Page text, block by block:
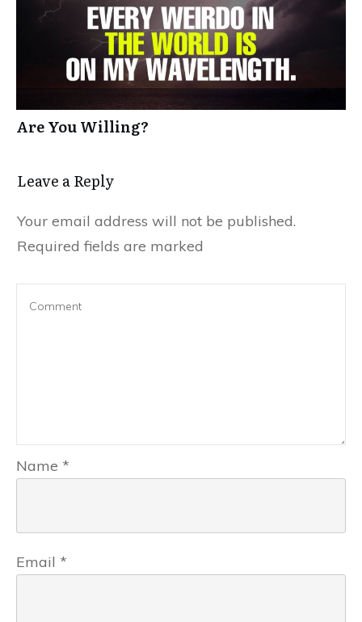
Are You Willing?
Leave a Reply
Your email address will not be published.
Required fields are marked
Name *
Email *